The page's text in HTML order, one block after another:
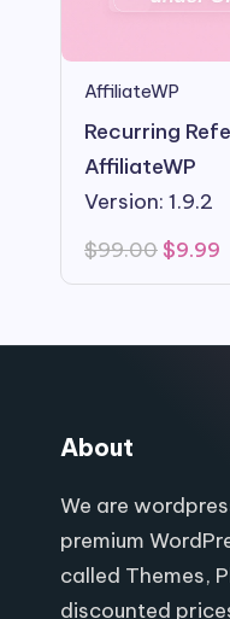
AffiliateWP
Recurring
AffiliateWP
Version: 1.9.2
$99.00Original
was:
$9.99
About
We are
premium
called Themes,
discounted